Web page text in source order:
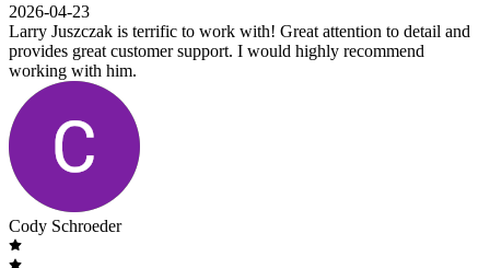
2026-04-23
Larry Juszczak is terrific to work with! Great attention to detail and
provides great customer support. I would highly recommend
working with him.
Cody Schroeder